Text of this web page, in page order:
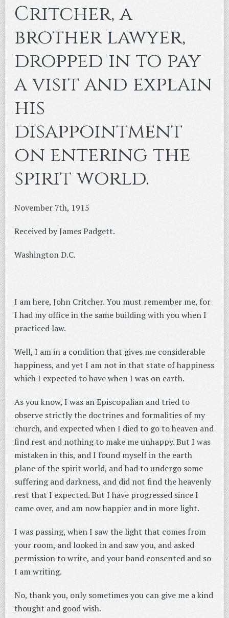
Critcher, a
brother lawyer,
dropped in to pay
a visit and explain
his
disappointment
on entering the
spirit world.
November 7th, 1915
Received by James Padgett.
Washington D.C.
I am here, John Critcher. You must remember me, for
I had my office in the same building with you when I
practiced law.
Well, I am in a condition that gives me considerable
happiness, and yet I am not in that state of happiness
which I expected to have when I was on earth.
As you know, I was an Episcopalian and tried to
observe strictly the doctrines and formalities of my
church, and expected when I died to go to heaven and
find rest and nothing to make me unhappy. But I was
mistaken in this, and I found myself in the earth
plane of the spirit world, and had to undergo some
suffering and darkness, and did not find the heavenly
rest that I expected. But I have progressed since I
came over, and am now happier and in more light.
I was passing, when I saw the light that comes from
your room, and looked in and saw you, and asked
permission to write, and your band consented and so
I am writing.
No, thank you, only sometimes you can give me a kind
thought and good wish.